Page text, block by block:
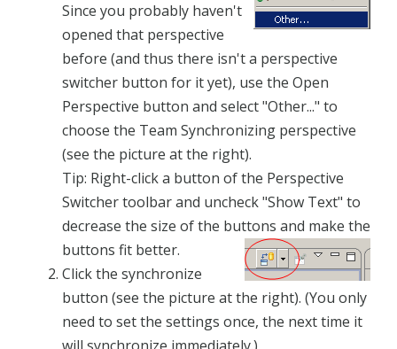
Since you probably haven't
opened that perspective
before (and thus there isn't a perspective
switcher button for it yet), use the Open
Perspective button and select "Other..." to
choose the Team Synchronizing perspective
(see the picture at the right).
Tip: Right-click a button of the Perspective
Switcher toolbar and uncheck "Show Text" to
decrease the size of the buttons and make the
buttons fit better.
Click the synchronize
button (see the picture at the right). (You only
need to set the settings once, the next time it